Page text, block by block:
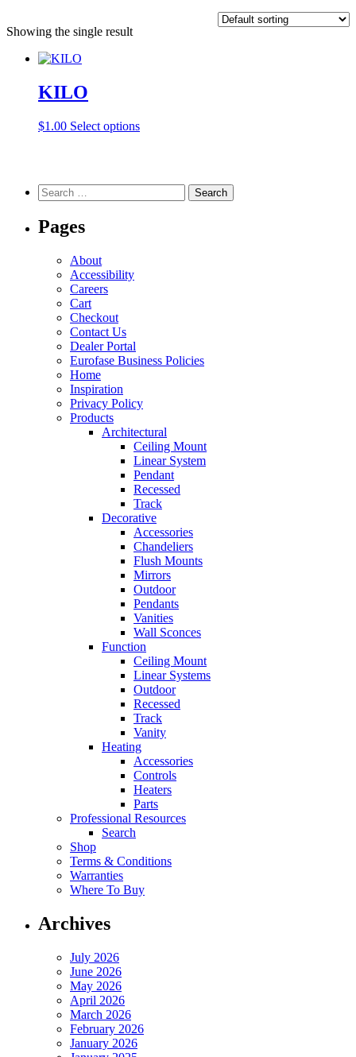
Showing the single result
KILO
$1.00 Select optionsThis
variants.
Search
for:
Pages
About
Accessibility
Careers
Cart
Checkout
Contact Us
Dealer Portal
Eurofase Business Policies
Home
Inspiration
Privacy Policy
Products
Architectural
Ceiling Mount
Linear System
Pendant
Recessed
Track
Decorative
Accessories
Chandeliers
Flush Mounts
Mirrors
Outdoor
Pendants
Vanities
Wall Sconces
Function
Ceiling Mount
Linear Systems
Outdoor
Recessed
Track
Vanity
Heating
Accessories
Controls
Heaters
Parts
Professional Resources
Search
Shop
Terms & Conditions
Warranties
Where To Buy
Archives
July 2026
June 2026
May 2026
April 2026
March 2026
February 2026
January 2026